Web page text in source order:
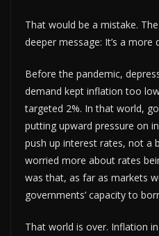
That would be a mistake.
deeper message: It’s a
Before the pandemic,
demand kept inflation too
targeted 2%. In that world,
putting upward pressure on
push up interest rates, not a
worried more about rates
was that, as far as markets
governments’ capacity to
That world is over. Inflation